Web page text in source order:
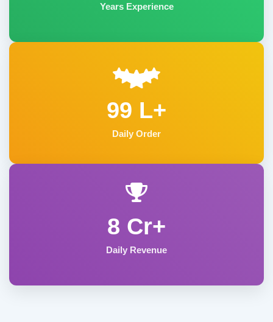
Years Experience
99 L+
Daily Order
8 Cr+
Daily Revenue